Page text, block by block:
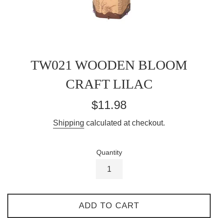
TW021 WOODEN BLOOM
CRAFT LILAC
Regular
$11.98
Shipping calculated at checkout.
Quantity
ADD TO CART